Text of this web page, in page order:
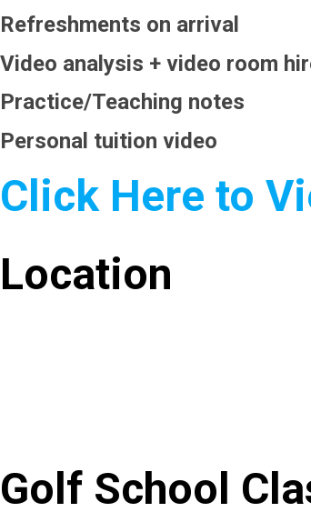
Refreshments on arrival
Video analysis + video room
Practice/Teaching notes
Personal tuition video
Click Here to
Location
Golf School